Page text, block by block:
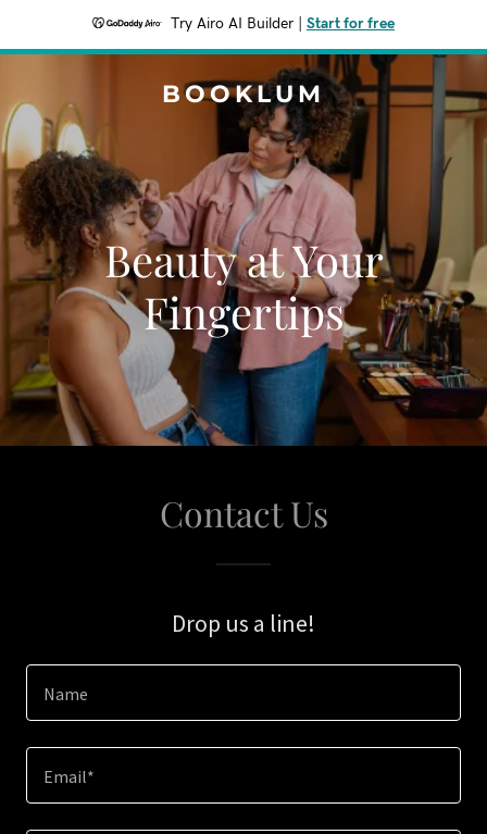
Try Airo AI Builder Start for free
BOOKLUM
Beauty at Your
Fingertips
Contact Us
Drop us a line!
Name
Email*